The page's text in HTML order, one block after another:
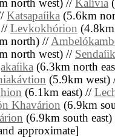
north west) // Kalívia
Katsapaíika (5.6km
// Levkokhórion
north) //
north west) //
(6.3km north
(5.9km west)
(6.1km east) //
Khavárion (6.9km
(6.9km south
approximate]